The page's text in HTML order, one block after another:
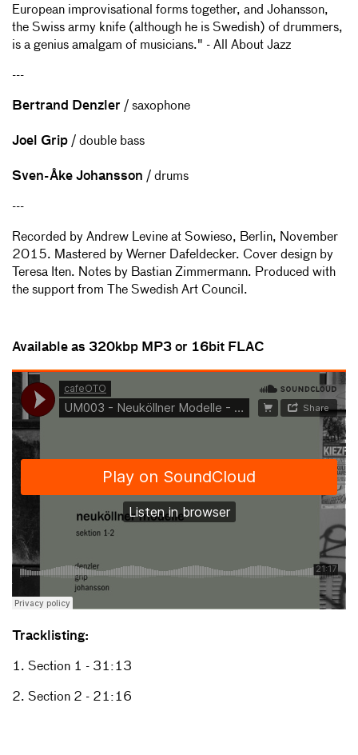
European improvisational forms together, and Johansson,
the Swiss army knife (although he is Swedish) of drummers,
is a genius amalgam of musicians." - All About Jazz
---
Bertrand Denzler / saxophone
Joel Grip / double bass
Sven-Åke Johansson / drums
---
Recorded by Andrew Levine at Sowieso, Berlin, November
2015. Mastered by Werner Dafeldecker. Cover design by
Teresa Iten. Notes by Bastian Zimmermann. Produced with
the support from The Swedish Art Council.
Available as 320kbp MP3 or 16bit FLAC
Tracklisting:
1. Section 1 - 31:13
2. Section 2 - 21:16